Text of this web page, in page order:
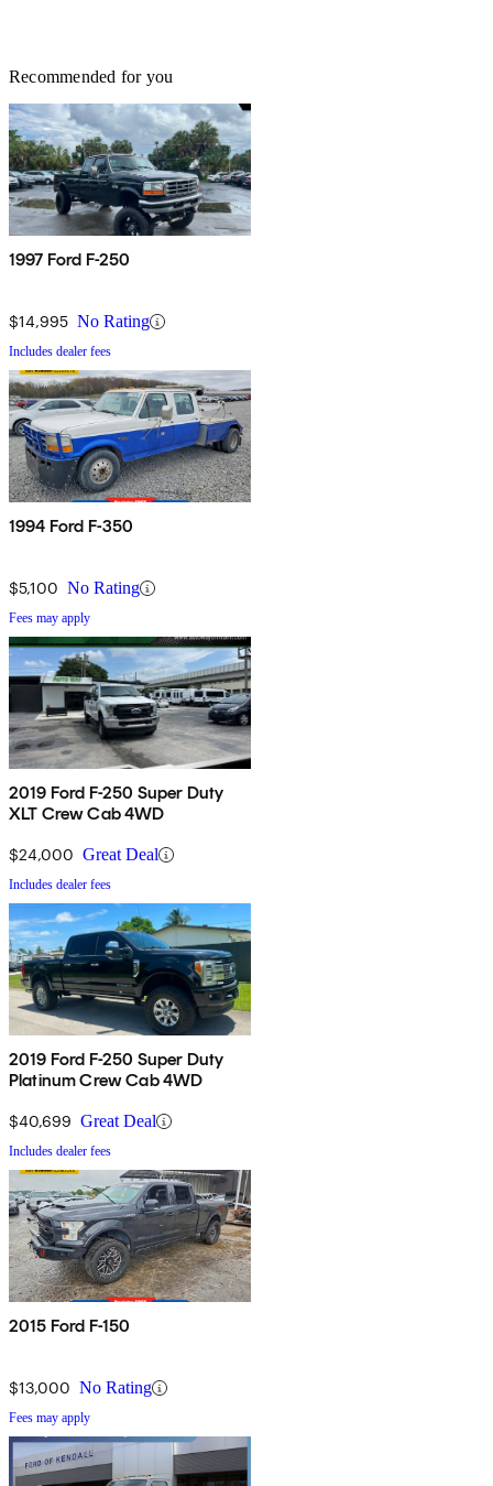
Recommended for you
1997 Ford F-250
$14,995 No Rating
Includes dealer fees
1994 Ford F-350
$5,100 No Rating
Fees may apply
2019 Ford F-250 Super Duty
XLT Crew Cab 4WD
$24,000 Great Deal
Includes dealer fees
2019 Ford F-250 Super Duty
Platinum Crew Cab 4WD
$40,699 Great Deal
Includes dealer fees
2015 Ford F-150
$13,000 No Rating
Fees may apply